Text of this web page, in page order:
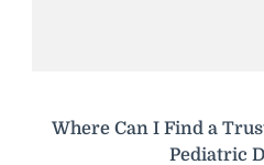
Where Can I Find a
Pediatric